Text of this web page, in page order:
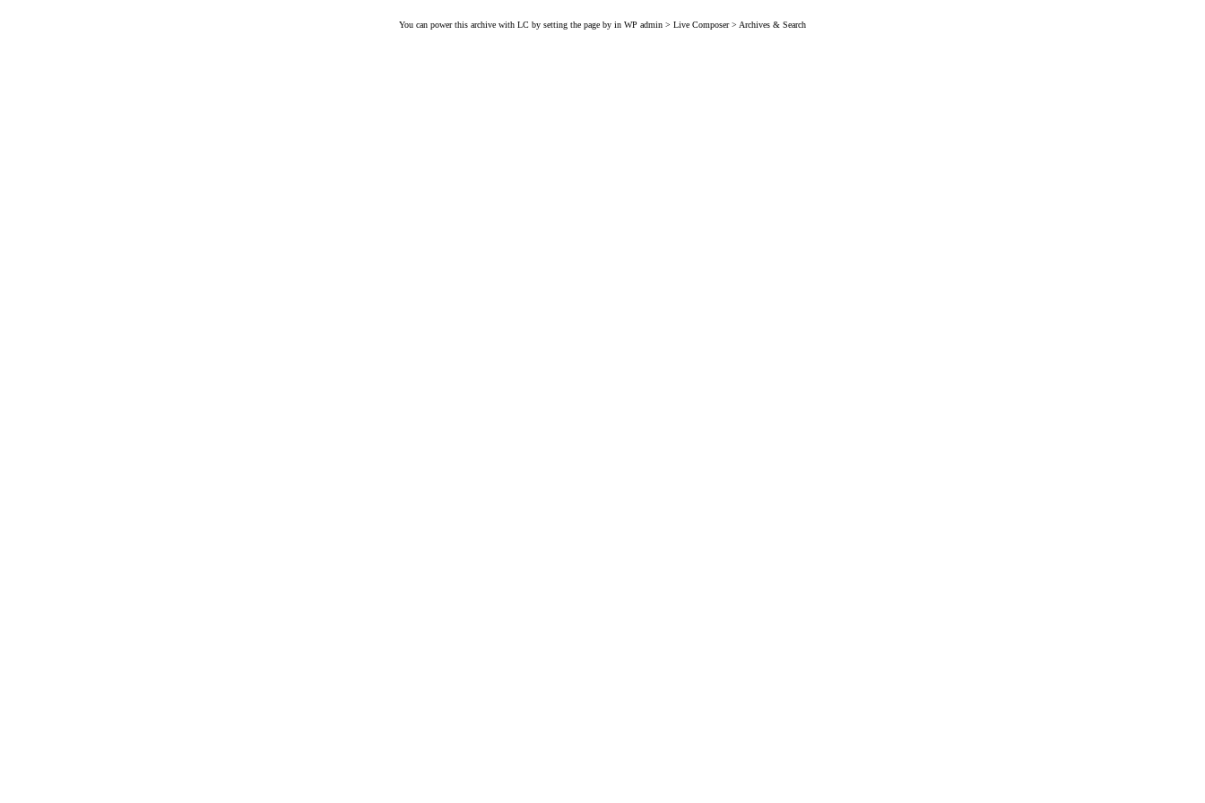
You can power this archive with LC by setting the page by in WP admin > Live Composer > Archives & Search